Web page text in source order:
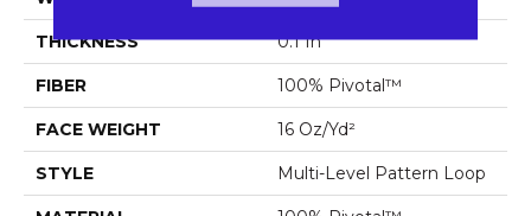
THICKNESS 0.1 In
FIBER 100% Pivotal™
FACE WEIGHT 16 Oz/yd²
STYLE Multi-Level Pattern Loop